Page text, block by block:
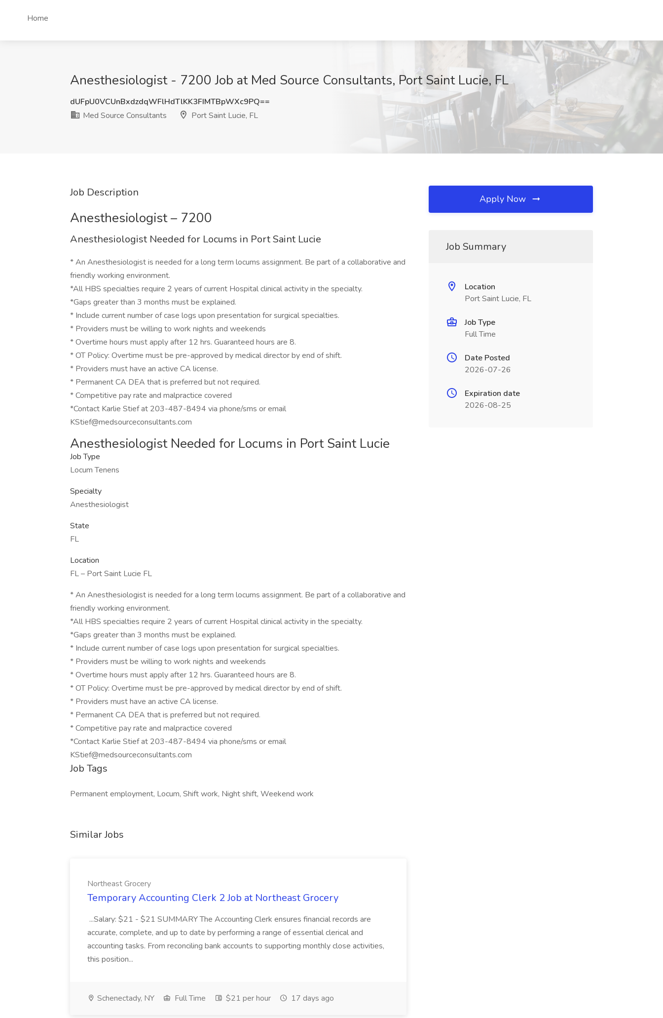
Home
Anesthesiologist - 7200 Job at Med Source Consultants, Port Saint Lucie, FL
dUFpU0VCUnBxdzdqWFlHdTlKK3FIMTBpWXc9PQ==
Med Source Consultants
Port Saint Lucie, FL
Job Description
Anesthesiologist – 7200
Anesthesiologist Needed for Locums in Port Saint Lucie
* An Anesthesiologist is needed for a long term locums assignment. Be part of a collaborative and
friendly working environment.
*All HBS specialties require 2 years of current Hospital clinical activity in the specialty.
*Gaps greater than 3 months must be explained.
* Include current number of case logs upon presentation for surgical specialties.
* Providers must be willing to work nights and weekends
* Overtime hours must apply after 12 hrs. Guaranteed hours are 8.
* OT Policy: Overtime must be pre-approved by medical director by end of shift.
* Providers must have an active CA license.
* Permanent CA DEA that is preferred but not required.
* Competitive pay rate and malpractice covered
*Contact Karlie Stief at 203-487-8494 via phone/sms or email
KStief@medsourceconsultants.com
Anesthesiologist Needed for Locums in Port Saint Lucie
Job Type
Locum Tenens
Specialty
Anesthesiologist
State
FL
Location
FL – Port Saint Lucie FL
* An Anesthesiologist is needed for a long term locums assignment. Be part of a collaborative and
friendly working environment.
*All HBS specialties require 2 years of current Hospital clinical activity in the specialty.
*Gaps greater than 3 months must be explained.
* Include current number of case logs upon presentation for surgical specialties.
* Providers must be willing to work nights and weekends
* Overtime hours must apply after 12 hrs. Guaranteed hours are 8.
* OT Policy: Overtime must be pre-approved by medical director by end of shift.
* Providers must have an active CA license.
* Permanent CA DEA that is preferred but not required.
* Competitive pay rate and malpractice covered
*Contact Karlie Stief at 203-487-8494 via phone/sms or email
KStief@medsourceconsultants.com
Job Tags
Permanent employment, Locum, Shift work, Night shift, Weekend work
Similar Jobs
Northeast Grocery
Temporary Accounting Clerk 2 Job at Northeast Grocery
...Salary: $21 - $21 SUMMARY The Accounting Clerk ensures financial records are
accurate, complete, and up to date by performing a range of essential clerical and
accounting tasks. From reconciling bank accounts to supporting monthly close activities,
this position...
Schenectady, NY Full Time $21 per hour 17 days ago
Apply Now
Job Summary
Location
Port Saint Lucie, FL
Job Type
Full Time
Date Posted
2026-07-26
Expiration date
2026-08-25